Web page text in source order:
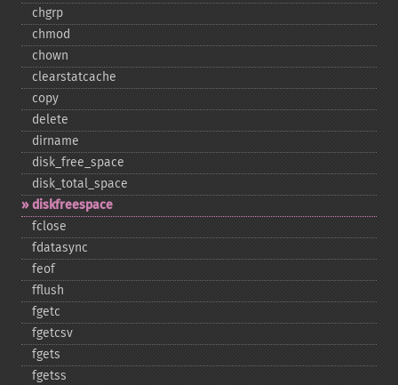
chgrp
chmod
chown
clearstatcache
copy
delete
dirname
disk_​free_​space
disk_​total_​space
diskfreespace
fclose
fdatasync
feof
fflush
fgetc
fgetcsv
fgets
fgetss